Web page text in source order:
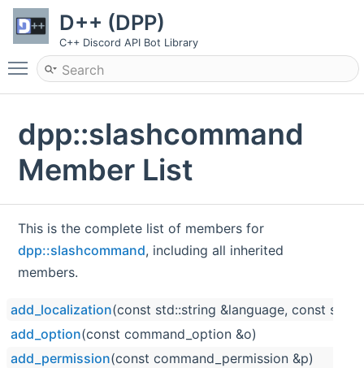
D++ (DPP)
C++ Discord API Bot Library
Toggle main menu visibility
dpp::slashcommand
Member List
This is the complete list of members for
dpp::slashcommand, including all inherited
members.
add_localization(const std::string &language, const
add_option(const command_option &o)
add_permission(const command_permission &p)